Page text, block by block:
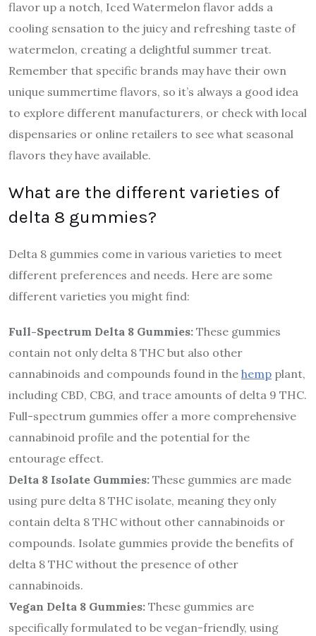
flavor up a notch, Iced Watermelon flavor adds a
cooling sensation to the juicy and refreshing taste of
watermelon, creating a delightful summer treat.
Remember that specific brands may have their own
unique summertime flavors, so it’s always a good idea
to explore different manufacturers, or check with local
dispensaries or online retailers to see what seasonal
flavors they have available.
What are the different varieties of
delta 8 gummies?
Delta 8 gummies come in various varieties to meet
different preferences and needs. Here are some
different varieties you might find:
Full-Spectrum Delta 8 Gummies: These gummies
contain not only delta 8 THC but also other
cannabinoids and compounds found in the hemp plant,
including CBD, CBG, and trace amounts of delta 9 THC.
Full-spectrum gummies offer a more comprehensive
cannabinoid profile and the potential for the
entourage effect.
Delta 8 Isolate Gummies: These gummies are made
using pure delta 8 THC isolate, meaning they only
contain delta 8 THC without other cannabinoids or
compounds. Isolate gummies provide the benefits of
delta 8 THC without the presence of other
cannabinoids.
Vegan Delta 8 Gummies: These gummies are
specifically formulated to be vegan-friendly, using